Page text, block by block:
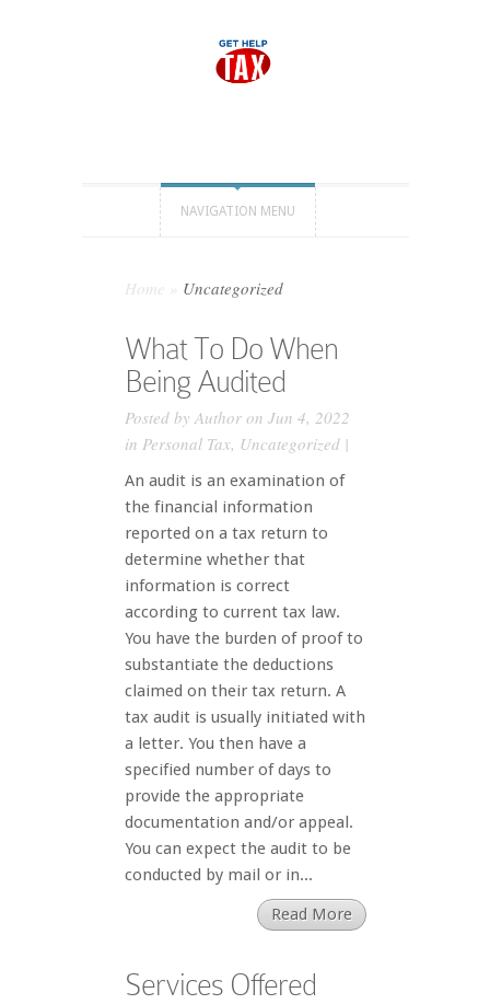
NAVIGATION MENU
Home Uncategorized
What To Do When
Being Audited
Posted by Authoron Jun 4, 2022
in Personal Tax, Uncategorized|
An audit is an examination of
the financial information
reported on a tax return to
determine whether that
information is correct
according to current tax law.
You have the burden of proof to
substantiate the deductions
claimed on their tax return. A
tax audit is usually initiated with
a letter. You then have a
specified number of days to
provide the appropriate
documentation and/or appeal.
You can expect the audit to be
conducted by mail or in...
Read More
Services Offered